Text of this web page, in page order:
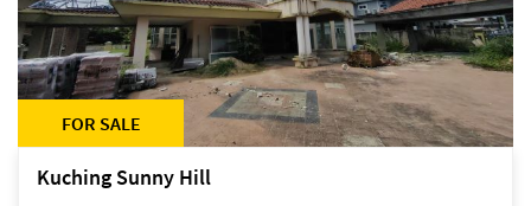
FOR SALE
Kuching Sunny Hill